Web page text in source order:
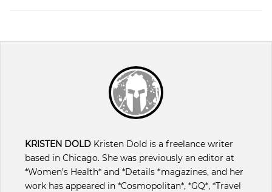
KRISTEN DOLD Kristen Dold is a freelance writer
based in Chicago. She was previously an editor at
*Women’s Health* and *Details *magazines, and her
work has appeared in *Cosmopolitan*, *GQ*, *Travel